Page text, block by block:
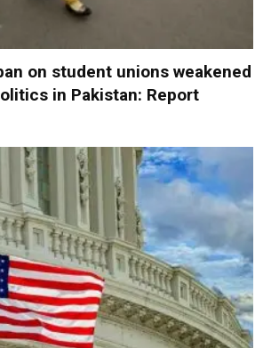
on student unions weakened
in Pakistan: Report